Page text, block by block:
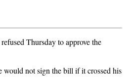
Thursday to approve the
would not sign the bill if it crossed his